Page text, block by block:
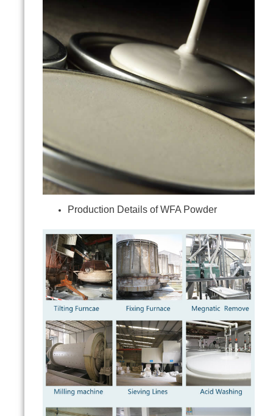
Production Details of WFA Powder